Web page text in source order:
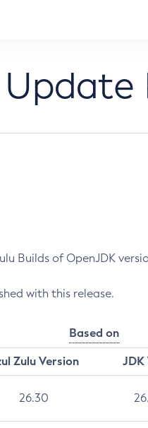
of OpenJDK version
with this release.
Based on
Zulu Version
JDK
26.30